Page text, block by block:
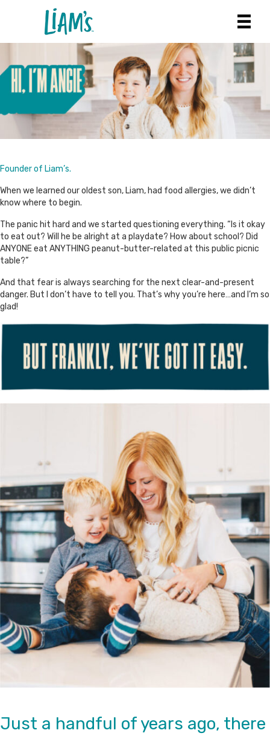
Founder of Liam’s.
When we learned our oldest son, Liam, had food allergies, we didn’t
know where to begin.
The panic hit hard and we started questioning everything. “Is it okay
to eat out? Will he be alright at a playdate? How about school? Did
ANYONE eat ANYTHING peanut-butter-related at this public picnic
table?”
And that fear is always searching for the next clear-and-present
danger. But I don’t have to tell you. That’s why you’re here…and I’m so
glad!
Just a handful of years ago, there